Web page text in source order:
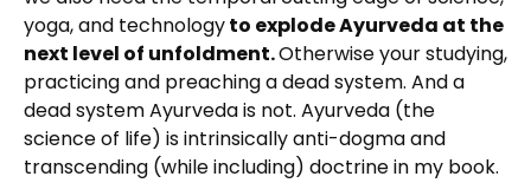
yoga, and technologyto explode Ayurveda at the
next level of unfoldment.Otherwise your studying,
practicing and preaching a dead system. And a
dead system Ayurveda is not. Ayurveda (the
science of life) is intrinsically anti-dogma and
transcending (while including) doctrine in my book.